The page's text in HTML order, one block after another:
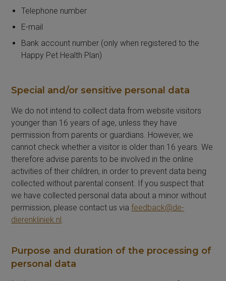
Telephone number
E-mail
Bank account number (only when registered to the
Happy Pet Health Plan)
Special and/or sensitive personal data
We do not intend to collect data from website visitors
younger than 16 years of age, unless they have
permission from parents or guardians. However, we
cannot check whether a visitor is older than 16 years. We
therefore advise parents to be involved in the online
activities of their children, in order to prevent data being
collected without parental consent. If you suspect that
we have collected personal data about a minor without
permission, please contact us viafeedback@de-
dierenkliniek.nl .
Purpose and duration of the processing of
personal data